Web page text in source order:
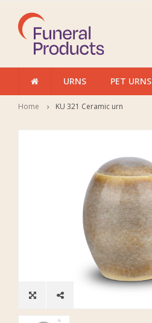
URNS PET URNS
Home KU 321 Ceramic urn